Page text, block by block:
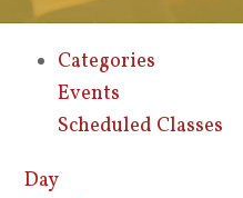
Categories
Events
Scheduled Classes
Day